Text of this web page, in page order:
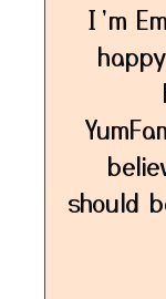
I’m
should